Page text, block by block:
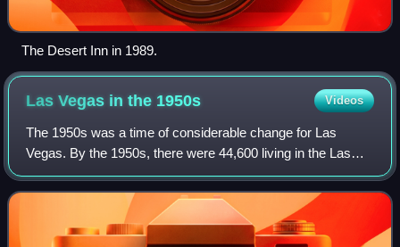
The Desert Inn in 1989.
Las Vegas in the 1950s Videos
The 1950s was a time of considerable change for Las
Vegas. By the 1950s, there were 44,600 living in the Las
Vegas Valley. Over 8 million people were visiting Las Vegas
annually in 1954, pumping $200